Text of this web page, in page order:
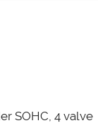
SOHC, 4 valve